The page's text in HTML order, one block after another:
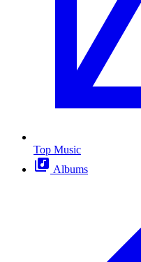
Top Music
Albums